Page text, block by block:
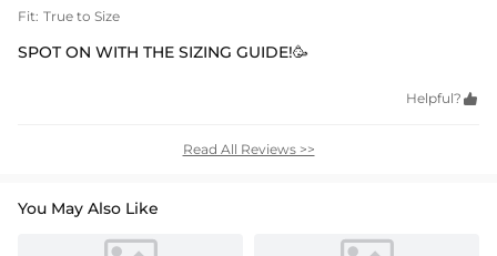
Fit: True to Size
SPOT ON WITH THE SIZING GUIDE!🥳
Helpful? 
Read All Reviews >>
You May Also Like